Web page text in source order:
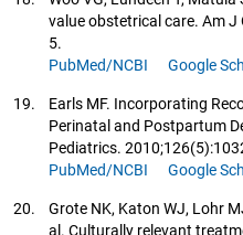
value obstetrical care. Am
5.
PubMed/NCBI
Google
19.
Earls MF. Incorporating
Perinatal and Postpartum
Pediatrics.
PubMed/NCBI
Google
20.
Grote NK, Katon WJ, Lohr
al. Culturally relevant